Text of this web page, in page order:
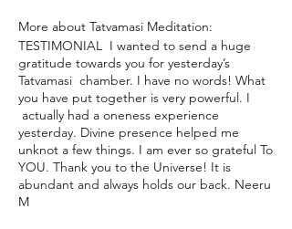
More about Tatvamasi Meditation:
TESTIMONIAL I wanted to send a huge
gratitude towards you for yesterday’s
Tatvamasi chamber. I have no words! What
you have put together is very powerful. I
actually had a oneness experience
yesterday. Divine presence helped me
unknot a few things. I am ever so grateful To
YOU. Thank you to the Universe! It is
abundant and always holds our back. Neeru
M